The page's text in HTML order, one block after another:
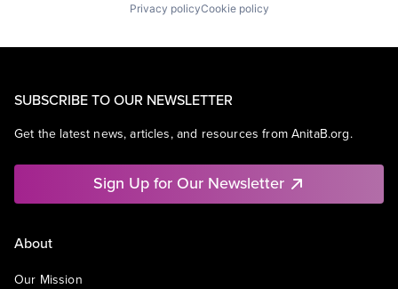
Privacy policyCookie policy
SUBSCRIBE TO OUR NEWSLETTER
Get the latest news, articles, and resources from AnitaB.org.
Sign Up for Our Newsletter
About
Our Mission